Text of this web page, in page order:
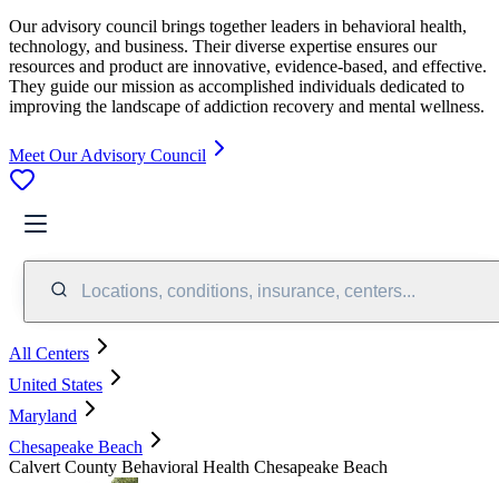
Our advisory council brings together leaders in behavioral health,
technology, and business. Their diverse expertise ensures our
resources and product are innovative, evidence-based, and effective.
They guide our mission as accomplished individuals dedicated to
improving the landscape of addiction recovery and mental wellness.
Meet Our Advisory Council
Locations, conditions, insurance, centers...
All Centers
United States
Maryland
Chesapeake Beach
Calvert County Behavioral Health Chesapeake Beach